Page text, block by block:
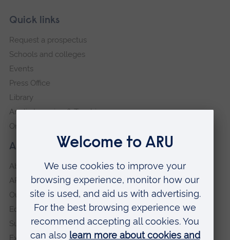
Footer
Skip
navigation
About our University
About
ARU in the community
Our vision and values
Equity, Diversity and Inclusion
Sustainability
Explore ARU
Quick links
Request a prospectus
Schools and colleges
Events
Press Office
Library
Anglia Learning & Teaching
Online payment portal